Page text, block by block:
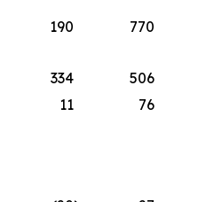
190
770
334
506
11
76